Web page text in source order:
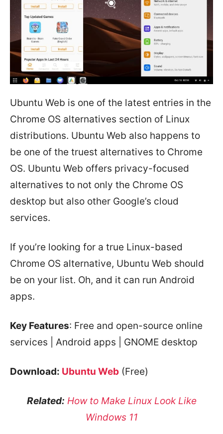
Ubuntu Web is one of the latest entries in the
Chrome OS alternatives section of Linux
distributions. Ubuntu Web also happens to
be one of the truest alternatives to Chrome
OS. Ubuntu Web offers privacy-focused
alternatives to not only the Chrome OS
desktop but also other Google’s cloud
services.
If you’re looking for a true Linux-based
Chrome OS alternative, Ubuntu Web should
be on your list. Oh, and it can run Android
apps.
Key Features: Free and open-source online
services | Android apps | GNOME desktop
Download: Ubuntu Web (Free)
Related: How to Make Linux Look Like
Windows 11